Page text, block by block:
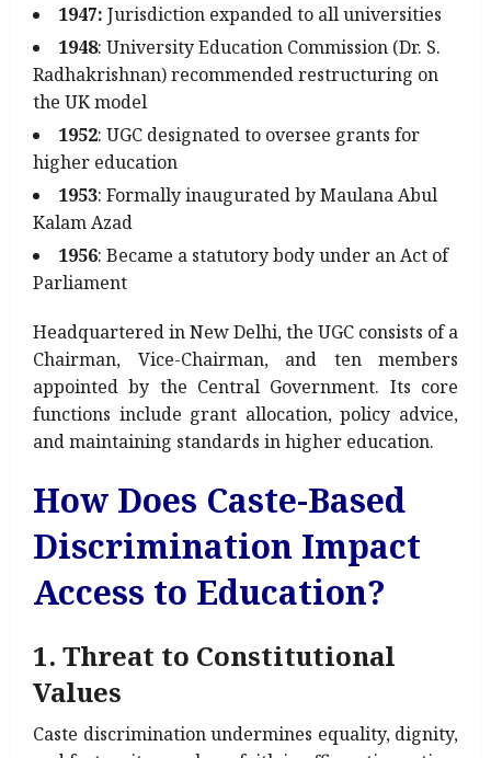
1947: Jurisdiction expanded to all universities
1948: University Education Commission (Dr. S.
Radhakrishnan) recommended restructuring on
the UK model
1952: UGC designated to oversee grants for
higher education
1953: Formally inaugurated by Maulana Abul
Kalam Azad
1956: Became a statutory body under an Act of
Parliament
Headquartered in New Delhi, the UGC consists of a
Chairman, Vice-Chairman, and ten members
appointed by the Central Government. Its core
functions include grant allocation, policy advice,
and maintaining standards in higher education.
How Does Caste-Based
Discrimination Impact
Access to Education?
1. Threat to Constitutional
Values
Caste discrimination undermines equality, dignity,